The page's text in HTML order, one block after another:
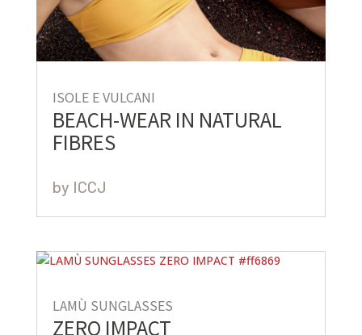
ISOLE E VULCANI
BEACH-WEAR IN NATURAL
FIBRES
by ICCJ
LAMÙ SUNGLASSES
ZERO IMPACT